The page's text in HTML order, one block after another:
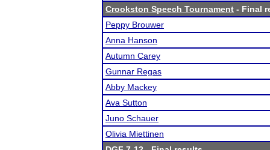
Crookston Speech Tournament - Final
Peppy Brouwer
Anna Hanson
Autumn Carey
Gunnar Regas
Abby Mackey
Ava Sutton
Juno Schauer
Olivia Miettinen